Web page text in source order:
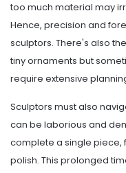
too much material may
Hence, precision and
sculptors. There's also
tiny ornaments but
require extensive
Sculptors must also
can be laborious and
complete a single piece,
polish. This prolonged